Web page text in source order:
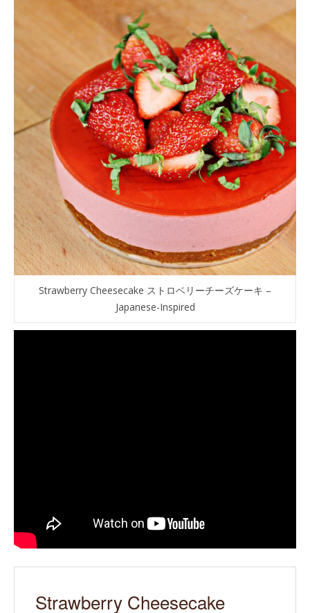
Strawberry Cheesecake ストロベリーチーズケーキ –
Japanese-Inspired
Strawberry Cheesecake